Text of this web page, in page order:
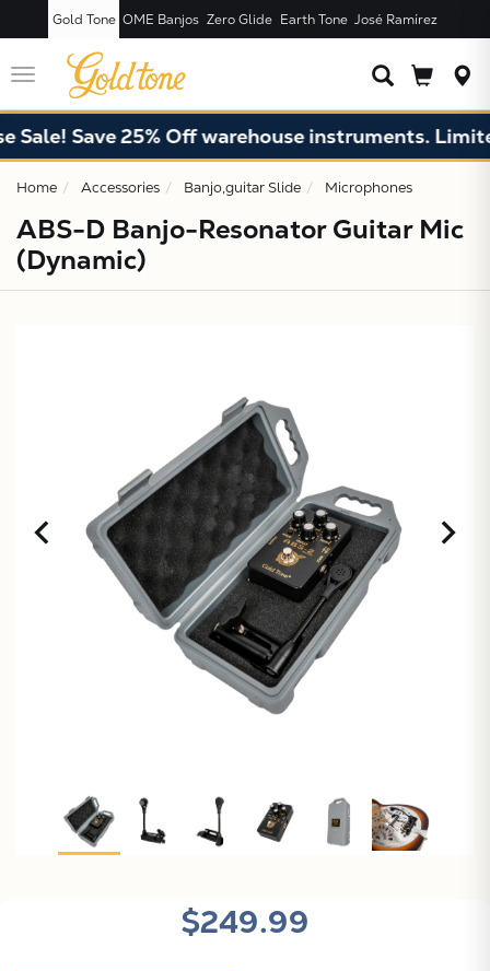
Gold Tone OME Banjos Zero Glide Earth Tone José Ramírez
Toggle
navigation
Save 25% Off warehouse instruments.
Home Accessories Banjo,guitar Slide Microphones
ABS-D Banjo-Resonator Guitar Mic
(Dynamic)
$249.99
X